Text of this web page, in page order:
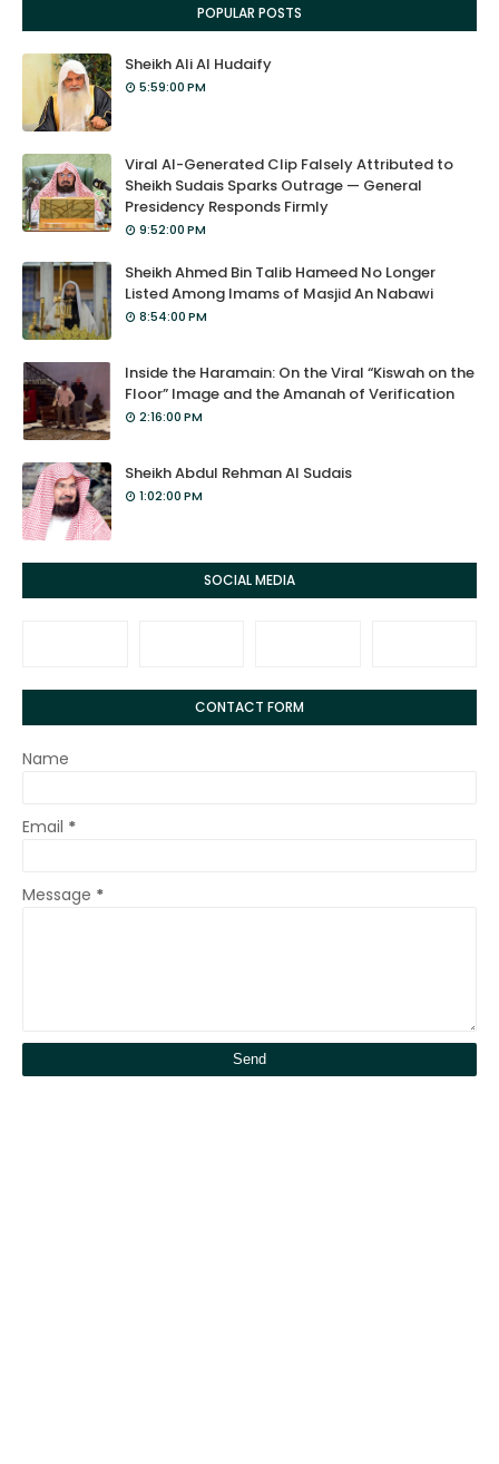
POPULAR POSTS
Sheikh Ali Al Hudaify
5:59:00 PM
Viral AI-Generated Clip Falsely Attributed to
Sheikh Sudais Sparks Outrage — General
Presidency Responds Firmly
9:52:00 PM
Sheikh Ahmed Bin Talib Hameed No Longer
Listed Among Imams of Masjid An Nabawi
8:54:00 PM
Inside the Haramain: On the Viral “Kiswah on the
Floor” Image and the Amanah of Verification
2:16:00 PM
Sheikh Abdul Rehman Al Sudais
1:02:00 PM
SOCIAL MEDIA
CONTACT FORM
Name
Email *
Message *